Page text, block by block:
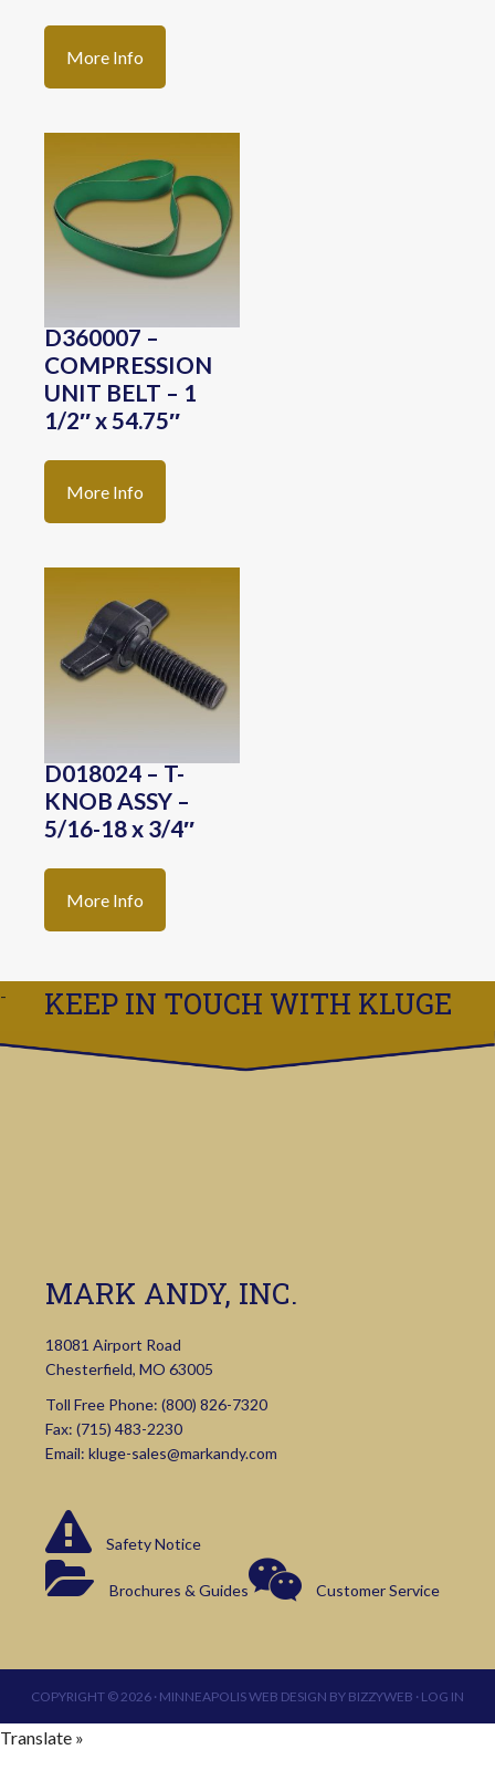
More Info
D360007 –
COMPRESSION
UNIT BELT – 1
1/2″ x 54.75″
More Info
D018024 – T-
KNOB ASSY –
5/16-18 x 3/4″
More Info
KEEP IN TOUCH WITH KLUGE
MARK ANDY, INC.
18081 Airport Road
Chesterfield, MO 63005
Toll Free Phone: (800) 826-7320
Fax: (715) 483-2230
Email: kluge-sales@markandy.com
Safety Notice
Brochures & Guides Customer Service
COPYRIGHT © 2026 · MINNEAPOLIS WEB DESIGN BY BIZZYWEB · LOG IN
Translate »